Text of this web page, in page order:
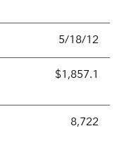
5/18/12
$1,857.1
8,722